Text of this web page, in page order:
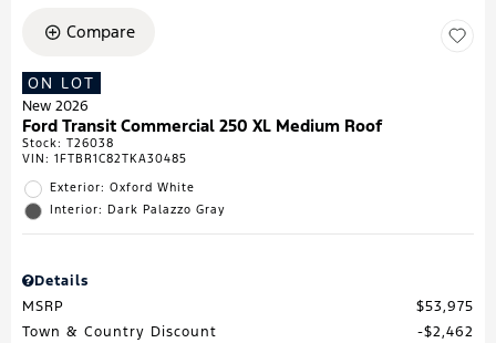
Compare
ON LOT
New 2026
Ford Transit Commercial 250 XL Medium Roof
Stock: T26038
VIN: 1FTBR1C82TKA30485
Exterior: Oxford White
Interior: Dark Palazzo Gray
Details
MSRP
$53,975
Town & Country Discount
$2,462